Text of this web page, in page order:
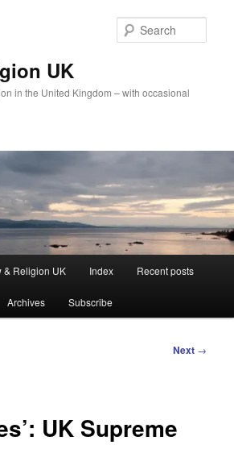
UK
in the United Kingdom – with occasional
& Religion UK Index Recent posts
Archives Subscribe
Next →
UK Supreme